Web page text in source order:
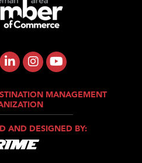
MANAGEMENT
AND DESIGNED BY: